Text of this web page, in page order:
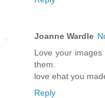
Joanne Wardle
Love your
them.
love ehat you
Reply